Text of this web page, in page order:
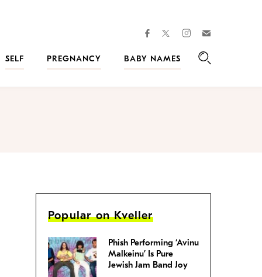
facebooktwitterinstagram
SELF PREGNANCY
BABY NAMES
Popular on Kveller
Phish Performing ‘Avinu
Malkeinu’ Is Pure
Jewish Jam Band Joy